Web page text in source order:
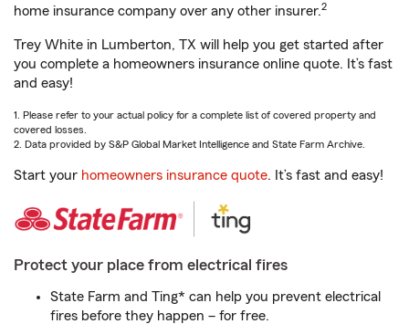
home insurance company over any other insurer.2
Trey White in Lumberton, TX will help you get started after
you complete a homeowners insurance online quote. It’s fast
and easy!
1. Please refer to your actual policy for a complete list of covered property and
covered losses.
2. Data provided by S&P Global Market Intelligence and State Farm Archive.
Start your homeowners insurance quote. It’s fast and easy!
Protect your place from electrical fires
State Farm and Ting* can help you prevent electrical
fires before they happen – for free.